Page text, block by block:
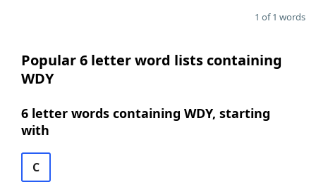
1 of 1 words
Popular 6 letter word lists containing
WDY
6 letter words containing WDY, starting
with
C